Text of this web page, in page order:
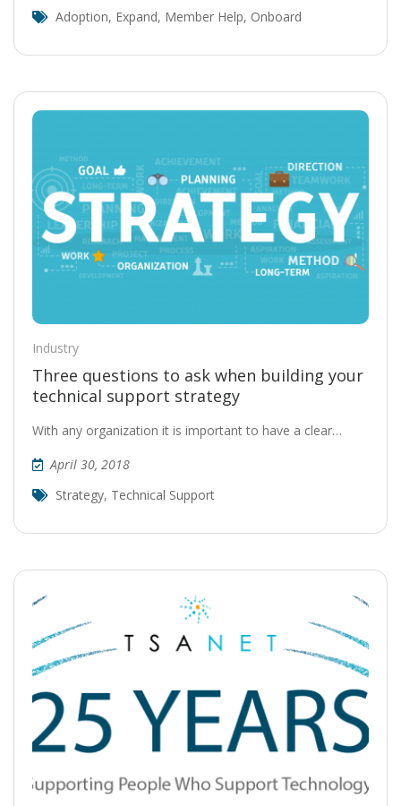
Adoption, Expand, Member Help, Onboard
Industry
Three questions to ask when building your
technical support strategy
With any organization it is important to have a clear…
April 30, 2018
Strategy, Technical Support